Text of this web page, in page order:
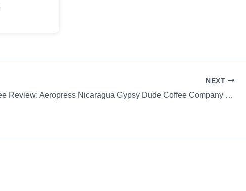
NEXT
Coffee Review: Aeropress Nicaragua Gypsy Dude Coffee Company Whole Bean